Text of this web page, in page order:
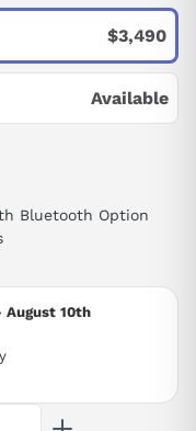
10th
$3,490
Available
Bluetooth Option